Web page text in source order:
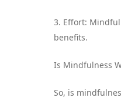
3. Effort:
benefits.
Is Mindfulness
So, is